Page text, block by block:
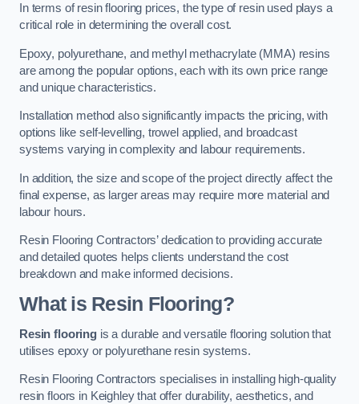
In terms of resin flooring prices, the type of resin used plays a
critical role in determining the overall cost.
Epoxy, polyurethane, and methyl methacrylate (MMA) resins
are among the popular options, each with its own price range
and unique characteristics.
Installation method also significantly impacts the pricing, with
options like self-levelling, trowel applied, and broadcast
systems varying in complexity and labour requirements.
In addition, the size and scope of the project directly affect the
final expense, as larger areas may require more material and
labour hours.
Resin Flooring Contractors’ dedication to providing accurate
and detailed quotes helps clients understand the cost
breakdown and make informed decisions.
What is Resin Flooring?
Resin flooringis a durable and versatile flooring solution that
utilises epoxy or polyurethane resin systems.
Resin Flooring Contractors specialises in installing high-quality
resin floors in Keighley that offer durability, aesthetics, and